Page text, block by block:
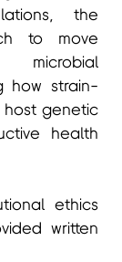
the
to move
microbial
how strain-
host genetic
health
ethics
written